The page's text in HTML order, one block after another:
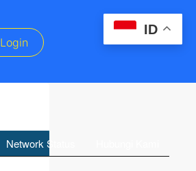
Login
Network Status
ID